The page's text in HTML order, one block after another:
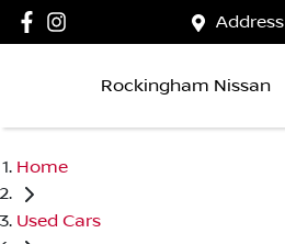
Address
Rockingham Nissan
Home
Used Cars